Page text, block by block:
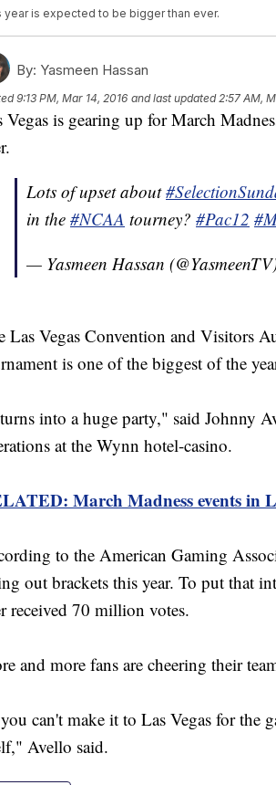
year is expected to be bigger than ever.
By: Yasmeen Hassan
9:13 PM, Mar 14, 2016 and last updated 2:57 AM,
Vegas is gearing up for March
Lots of upset about
in the #NCAA tourney? #Pac12
— Yasmeen Hassan
Las Vegas Convention and Visitors
is one of the biggest of the
into a huge party," said Johnny
at the Wynn hotel-casino.
March Madness events in
to the American Gaming
out brackets this year. To put that
received 70 million votes.
and more fans are cheering their
can't make it to Las Vegas for the
Avello said.